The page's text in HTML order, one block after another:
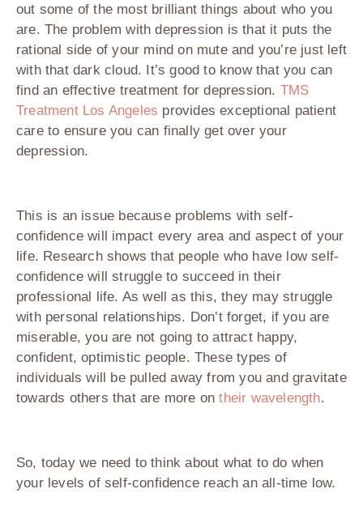
out some of the most brilliant things about who you
are. The problem with depression is that it puts the
rational side of your mind on mute and you’re just left
with that dark cloud. It’s good to know that you can
find an effective treatment for depression. TMS
Treatment Los Angeles provides exceptional patient
care to ensure you can finally get over your
depression.
This is an issue because problems with self-
confidence will impact every area and aspect of your
life. Research shows that people who have low self-
confidence will struggle to succeed in their
professional life. As well as this, they may struggle
with personal relationships. Don’t forget, if you are
miserable, you are not going to attract happy,
confident, optimistic people. These types of
individuals will be pulled away from you and gravitate
towards others that are more ontheir wavelength.
So, today we need to think about what to do when
your levels of self-confidence reach an all-time low.